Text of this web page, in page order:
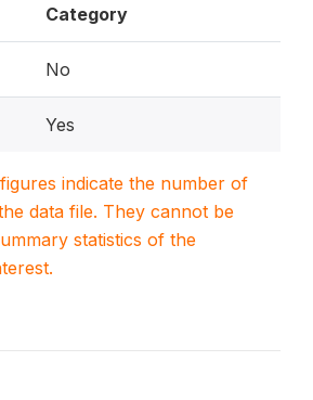
Category
No
Yes
indicate the number of
data file. They cannot be
statistics of the